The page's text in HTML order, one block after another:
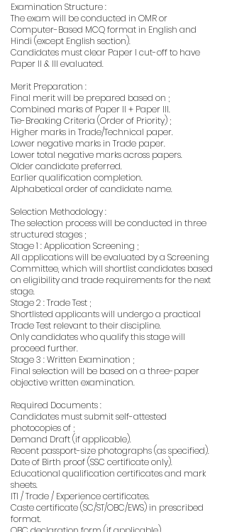
Examination Structure :
The exam will be conducted in OMR or
Computer-Based MCQ format in English and
Hindi (except English section).
Candidates must clear Paper I cut-off to have
Paper II & III evaluated.
Merit Preparation :
Final merit will be prepared based on ;
Combined marks of Paper II + Paper III.
Tie-Breaking Criteria (Order of Priority) ;
Higher marks in Trade/Technical paper.
Lower negative marks in Trade paper.
Lower total negative marks across papers.
Older candidate preferred.
Earlier qualification completion.
Alphabetical order of candidate name.
Selection Methodology :
The selection process will be conducted in three
structured stages ;
Stage 1 : Application Screening ;
All applications will be evaluated by a Screening
Committee, which will shortlist candidates based
on eligibility and trade requirements for the next
stage.
Stage 2 : Trade Test ;
Shortlisted applicants will undergo a practical
Trade Test relevant to their discipline.
Only candidates who qualify this stage will
proceed further.
Stage 3 : Written Examination ;
Final selection will be based on a three-paper
objective written examination.
Required Documents :
Candidates must submit self-attested
photocopies of ;
Demand Draft (if applicable).
Recent passport-size photographs (as specified).
Date of Birth proof (SSC certificate only).
Educational qualification certificates and mark
sheets.
ITI / Trade / Experience certificates.
Caste certificate (SC/ST/OBC/EWS) in prescribed
format.